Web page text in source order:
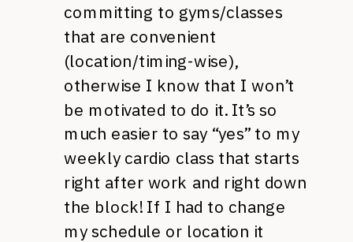
committing to gyms/classes
that are convenient
(location/timing-wise),
otherwise I know that I won’t
be motivated to do it. It’s so
much easier to say “yes” to my
weekly cardio class that starts
right after work and right down
the block! If I had to change
my schedule or location it